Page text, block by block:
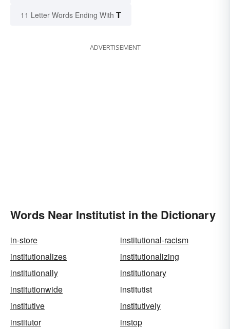
11 Letter Words Ending With T
ADVERTISEMENT
Words Near Institutist in the Dictionary
in-store
institutional-racism
institutionalizes
institutionalizing
institutionally
institutionary
institutionwide
institutist
institutive
institutively
institutor
instop